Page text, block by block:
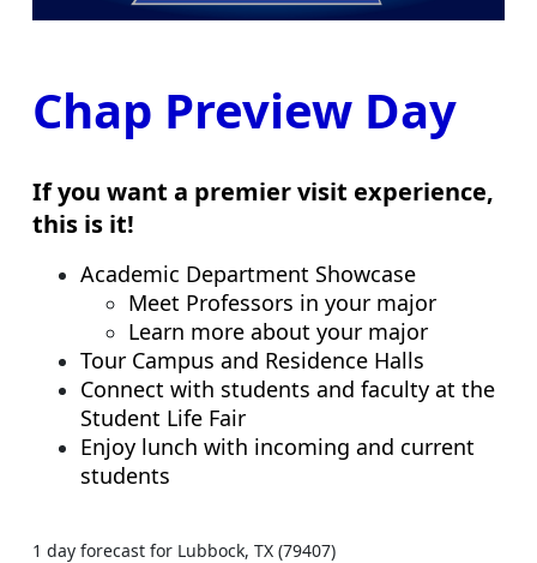
Chap Preview Day
If you want a premier visit experience,
this is it!
Academic Department Showcase
Meet Professors in your major
Learn more about your major
Tour Campus and Residence Halls
Connect with students and faculty at the
Student Life Fair
Enjoy lunch with incoming and current
students
1 day forecast for Lubbock, TX (79407)